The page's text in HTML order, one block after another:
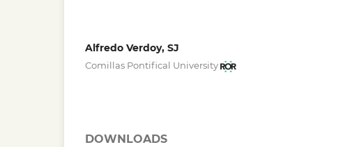
Alfredo Verdoy, SJ
Comillas Pontifical University
DOWNLOADS